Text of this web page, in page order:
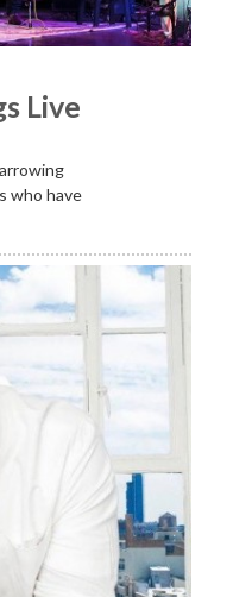
Live
who have